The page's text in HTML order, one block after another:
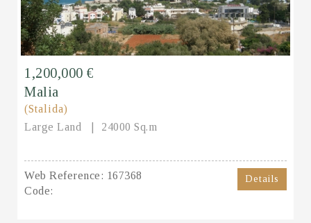
1,200,000 €
Malia
(Stalida)
Large Land
24000 Sq.m
Web Reference: 167368
Code:
Details